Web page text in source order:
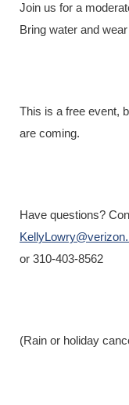
Join us for a
Bring water and
This is a free event,
are coming.
Have questions?
or 310-403-8562
(Rain or holiday